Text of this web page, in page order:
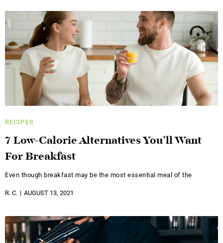
RECIPES
7 Low-Calorie Alternatives You’ll Want
For Breakfast
Even though breakfast may be the most essential meal of the
R. C. AUGUST 13, 2021